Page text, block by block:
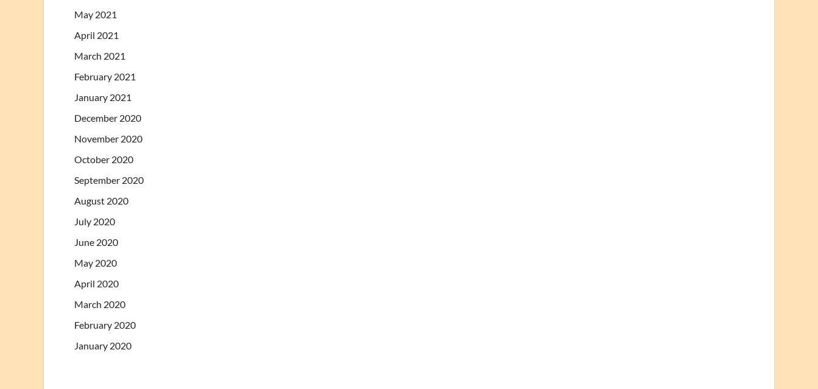
May 2021
April 2021
March 2021
February 2021
January 2021
December 2020
November 2020
October 2020
September 2020
August 2020
July 2020
June 2020
May 2020
April 2020
March 2020
February 2020
January 2020